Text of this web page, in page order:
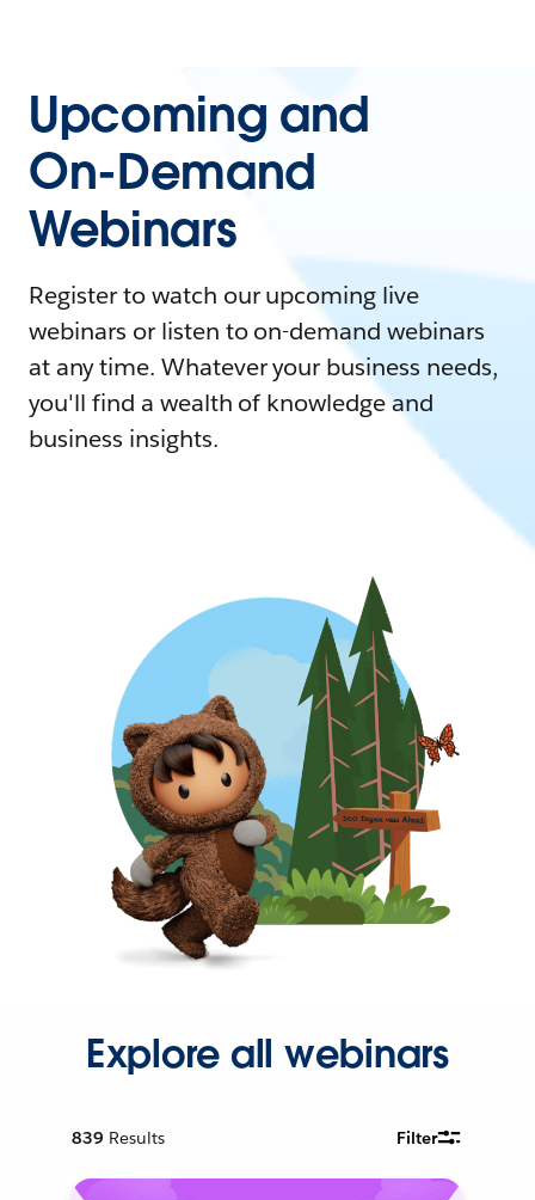
Upcoming and
On-Demand
Webinars
Register to watch our upcoming live
webinars or listen to on-demand webinars
at any time. Whatever your business needs,
you'll find a wealth of knowledge and
business insights.
Explore all webinars
839 Results Filter